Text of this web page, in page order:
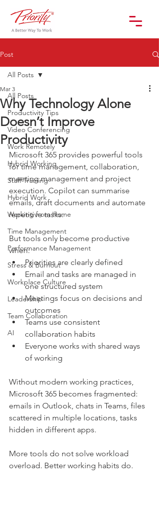
Post
All Posts
Productivity Tips
Video Conferencing
Work Remotely
Hybrid Working
Staff Training
Hybrid Work
Working from Home
Time Management
Performance Management
Stress & Burnout
Workplace Culture
Leadership
Team Collaboration
AI
All Posts
Why Technology Alone
Doesn’t Improve
Productivity
Mar 3
Microsoft 365 provides powerful tools
for time management, collaboration,
meeting management and project
execution. Copilot can summarise
emails, draft documents and automate
repetitive tasks.
But tools only become productive
when:
Priorities are clearly defined
Email and tasks are managed in
one structured system
Meetings focus on decisions and
outcomes
Teams use consistent
collaboration habits
Everyone works with shared ways
of working
Without modern working practices,
Microsoft 365 becomes fragmented:
emails in Outlook, chats in Teams, files
scattered in multiple locations, tasks
hidden in different apps.
More tools do not solve workload
overload. Better working habits do.